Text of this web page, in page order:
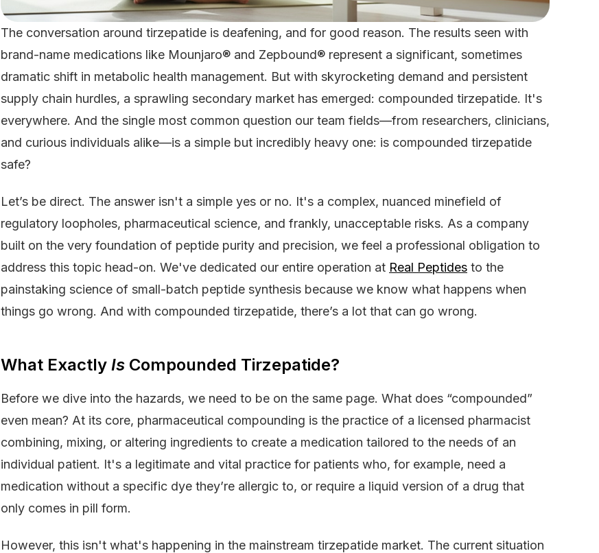
The conversation around tirzepatide is deafening, and for good reason. The results seen with
brand-name medications like Mounjaro® and Zepbound® represent a significant, sometimes
dramatic shift in metabolic health management. But with skyrocketing demand and persistent
supply chain hurdles, a sprawling secondary market has emerged: compounded tirzepatide. It's
everywhere. And the single most common question our team fields—from researchers, clinicians,
and curious individuals alike—is a simple but incredibly heavy one: is compounded tirzepatide
safe?
Let’s be direct. The answer isn't a simple yes or no. It's a complex, nuanced minefield of
regulatory loopholes, pharmaceutical science, and frankly, unacceptable risks. As a company
built on the very foundation of peptide purity and precision, we feel a professional obligation to
address this topic head-on. We've dedicated our entire operation at Real Peptides to the
painstaking science of small-batch peptide synthesis because we know what happens when
things go wrong. And with compounded tirzepatide, there’s a lot that can go wrong.
What Exactly Is Compounded Tirzepatide?
Before we dive into the hazards, we need to be on the same page. What does “compounded”
even mean? At its core, pharmaceutical compounding is the practice of a licensed pharmacist
combining, mixing, or altering ingredients to create a medication tailored to the needs of an
individual patient. It's a legitimate and vital practice for patients who, for example, need a
medication without a specific dye they’re allergic to, or require a liquid version of a drug that
only comes in pill form.
However, this isn't what's happening in the mainstream tirzepatide market. The current situation